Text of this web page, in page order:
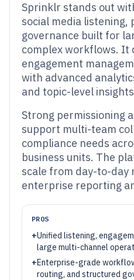
Sprinklr stands out
social media listening,
governance built for
complex workflows. It
engagement
with advanced
and topic-level
Strong permissioning
support multi-team
compliance needs
business units. The
scale from day-to-day
enterprise reporting
PROS
+Unified listening,
large multi-channel
+Enterprise-grade
routing, and structured